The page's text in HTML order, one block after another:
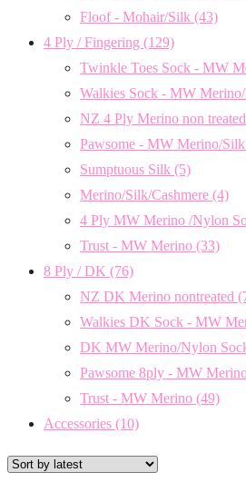
Floof - Mohair/Silk (43)
4 Ply / Fingering (129)
Twinkle Toes Sock - MW
Walkies Sock - MW
NZ 4 Ply Merino non treated
Pawsome - MW Merino/Silk
Sumptuous Silk (5)
Merino/Silk/Cashmere (4)
4 Ply MW Merino /Nylon
Trust - MW Merino (33)
8 Ply / DK (76)
NZ DK Merino nontreated
Walkies DK Sock - MW
DK MW Merino/Nylon
Pawsome 8ply - MW
Trust - MW Merino (49)
Accessories (10)